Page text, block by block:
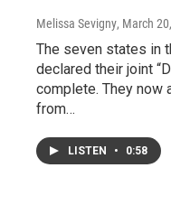
Melissa Sevigny, March
The seven states in
declared their joint
complete. They now
from…
LISTEN • 0:58